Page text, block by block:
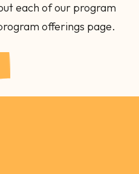
each of our program
offerings page.